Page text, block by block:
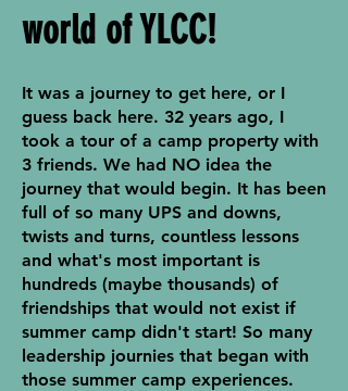
world of YLCC!
It was a journey to get here, or I
guess back here. 32 years ago, I
took a tour of a camp property with
3 friends. We had NO idea the
journey that would begin. It has been
full of so many UPS and downs,
twists and turns, countless lessons
and what's most important is
hundreds (maybe thousands) of
friendships that would not exist if
summer camp didn't start! So many
leadership journies that began with
those summer camp experiences.